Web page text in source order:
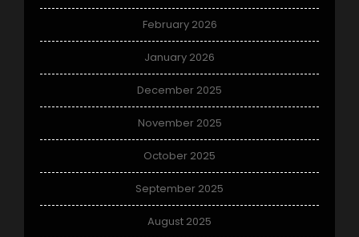
February 2026
January 2026
December 2025
November 2025
October 2025
September 2025
August 2025